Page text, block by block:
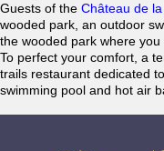
Guests of the Château de
wooded park, an outdoor
the wooded park where
To perfect your comfort, a
trails restaurant dedicated
swimming pool and hot air